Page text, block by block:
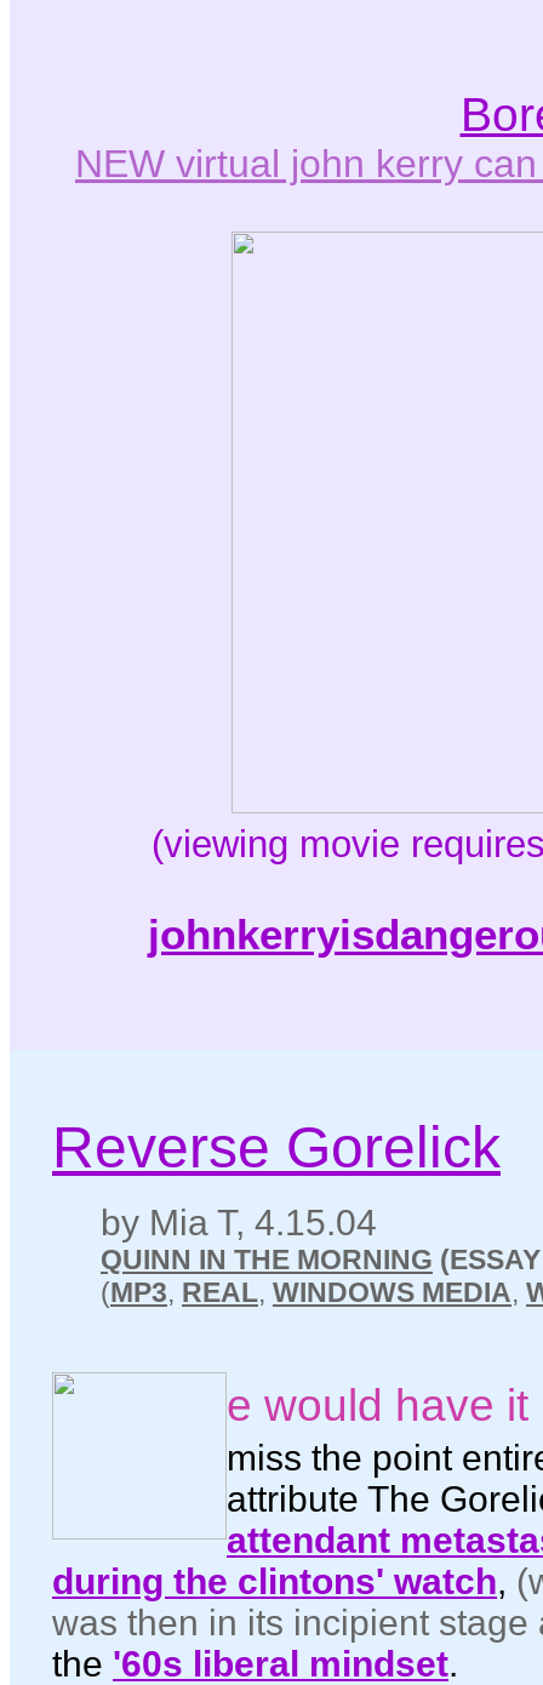
NEW virtual john kerry
(viewing movie
Reverse Gorelick
by Mia T, 4.15.04
QUINN IN THE MORNING
(MP3, REAL, WINDOWS MEDIA,
e would have
miss the point
attribute The
attendant
during the clintons' watch,
was then in its incipient stage
the '60s liberal mindset.